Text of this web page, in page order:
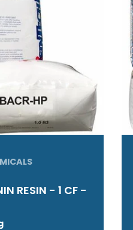
RESIN - 1 CF -